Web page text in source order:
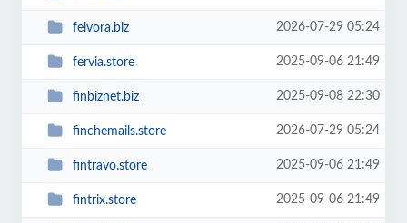
felvora.biz 2026-07-29 05:24
fervia.store 2025-09-06 21:49
finbiznet.biz 2025-09-08 22:30
finchemails.store 2026-07-29 05:24
fintravo.store 2025-09-06 21:49
fintrix.store 2025-09-06 21:49